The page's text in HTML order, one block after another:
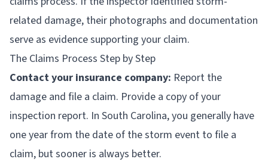
related damage, their photographs and documentation
serve as evidence supporting your claim.
The Claims Process Step by Step
Contact your insurance company: Report the
damage and file a claim. Provide a copy of your
inspection report. In South Carolina, you generally have
one year from the date of the storm event to file a
claim, but sooner is always better.